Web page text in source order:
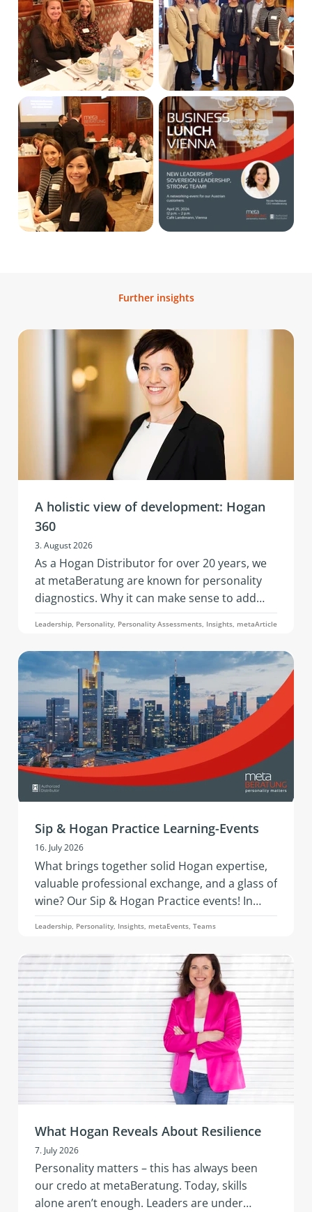
Further insights
A holistic view of development: Hogan
360
3. August 2026
As a Hogan Distributor for over 20 years, we
at metaBeratung are known for personality
diagnostics. Why it can make sense to add
further data points to these when addressing
development questions is what this article on
the 360° analysis through the Hogan 360
Assessment by PBC is about.
Leadership, Personality, Personality Assessments, Insights, metaArticle
Sip & Hogan Practice Learning-Events
16. July 2026
What brings together solid Hogan expertise,
valuable professional exchange, and a glass of
wine? Our Sip & Hogan Practice events! In
2026, this successful format is coming to
Austria and Germany - offering fresh insights,
vibrant networking, and hands‑on
development in an inspiring setting.
Leadership, Personality, Insights, metaEvents, Teams
What Hogan Reveals About Resilience
7. July 2026
Personality matters – this has always been
our credo at metaBeratung. Today, skills
alone aren’t enough. Leaders are under